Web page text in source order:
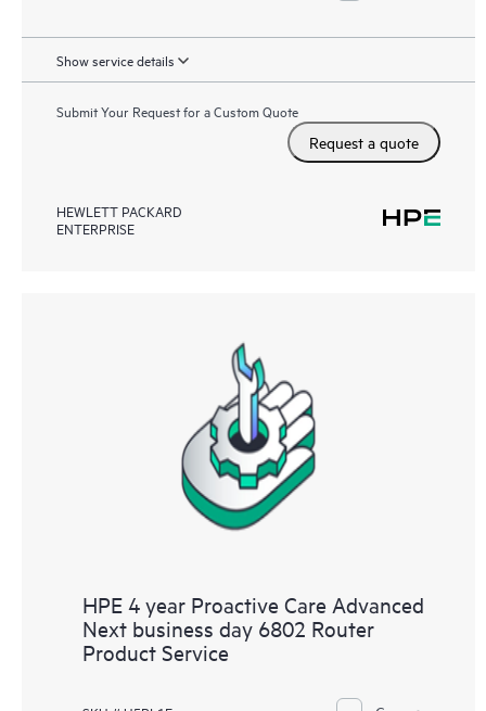
Show service details
Submit Your Request for a Custom Quote
Request a quote
HEWLETT PACKARD
ENTERPRISE
HPE 4 year Proactive Care Advanced
Next business day 6802 Router
Product Service